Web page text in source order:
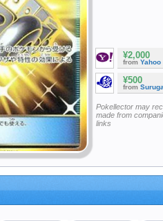
¥2,000
from Yahoo
¥500
from
Pokellector may
made from
links